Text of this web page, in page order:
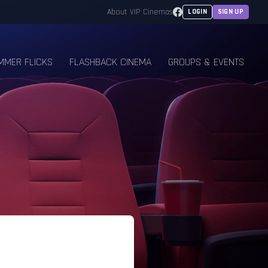
About VIP Cinemas Facebook
LOGIN SIGN UP
FLICKS FLASHBACK CINEMA GROUPS & EVENTS